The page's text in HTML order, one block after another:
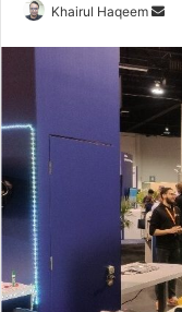
Khairul Haqeem